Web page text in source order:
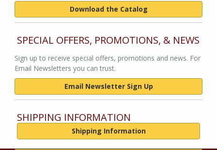
Download the Catalog
SPECIAL OFFERS, PROMOTIONS, & NEWS
Sign up to receive special offers, promotions and news. For
Email Newsletters you can trust.
Email Newsletter Sign Up
SHIPPING INFORMATION
Shipping Information